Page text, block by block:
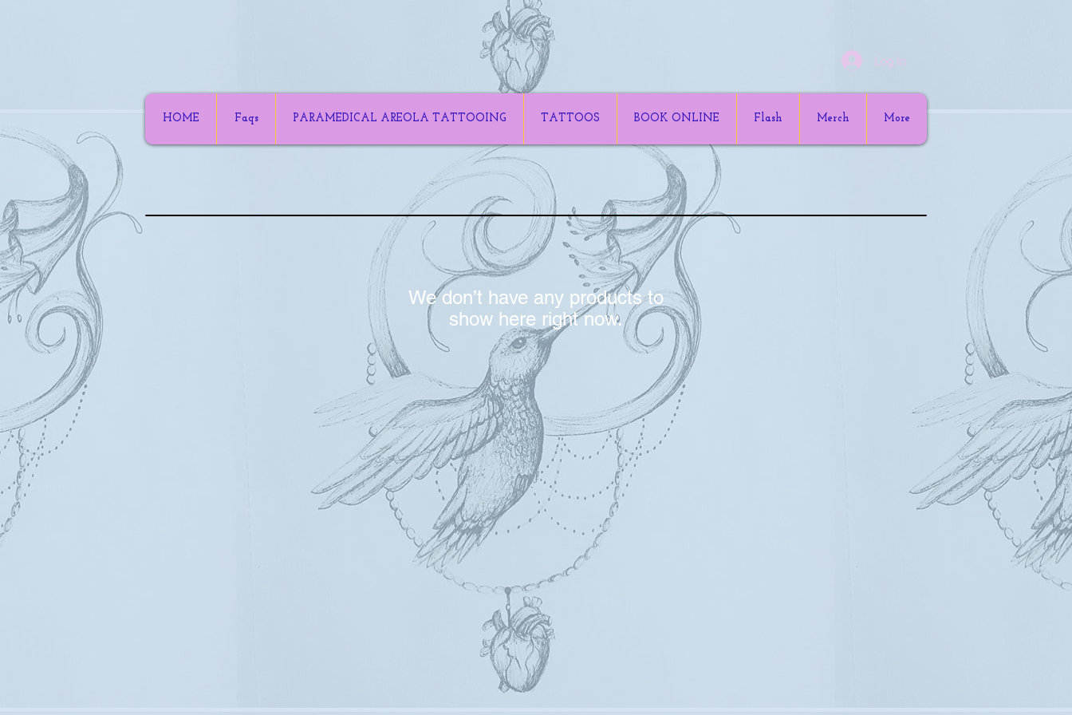
Log In
HOME Faqs PARAMEDICAL AREOLA TATTOOING TATTOOS BOOK ONLINE Flash Merch More
We don’t have any products to
show here right now.